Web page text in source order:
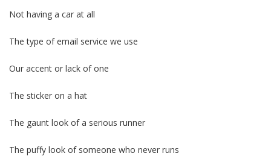
Not having a car at all
The type of email service we use
Our accent or lack of one
The sticker on a hat
The gaunt look of a serious runner
The puffy look of someone who never runs